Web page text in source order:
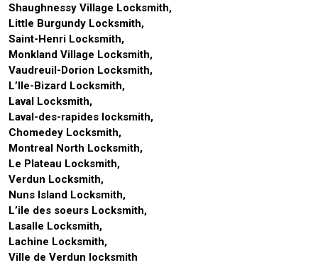
Shaughnessy Village Locksmith,
Little Burgundy Locksmith,
Saint-Henri Locksmith,
Monkland Village Locksmith,
Vaudreuil-Dorion Locksmith,
L’Ile-Bizard Locksmith,
Laval Locksmith,
Laval-des-rapides locksmith,
Chomedey Locksmith,
Montreal North Locksmith,
Le Plateau Locksmith,
Verdun Locksmith,
Nuns Island Locksmith,
L’ile des soeurs Locksmith,
Lasalle Locksmith,
Lachine Locksmith,
Ville de Verdun locksmith